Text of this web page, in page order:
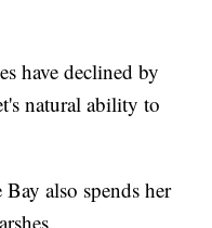
have declined by
natural ability to
also spends her